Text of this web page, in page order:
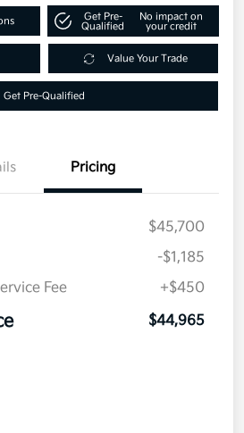
Get Pre-
Qualified
No impact on
your credit
Value Your Trade
Get Pre-Qualified
Pricing
$45,700
-$1,185
Fee
+$450
$44,965